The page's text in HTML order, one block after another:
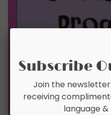
Subscribe
Join the
receiving
language